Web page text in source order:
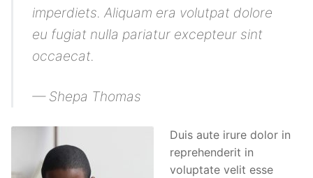
imperdiets. Aliquam era volutpat dolore
eu fugiat nulla pariatur excepteur sint
occaecat.
— Shepa Thomas
Duis aute irure dolor in
reprehenderit in
voluptate velit esse